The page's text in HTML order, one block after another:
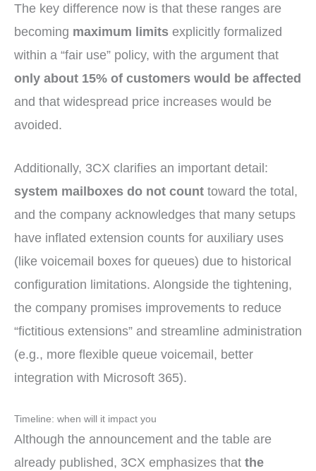
The key difference now is that these ranges are
becoming maximum limits explicitly formalized
within a “fair use” policy, with the argument that
only about 15% of customers would be affected
and that widespread price increases would be
avoided.
Additionally, 3CX clarifies an important detail:
system mailboxes do not count toward the total,
and the company acknowledges that many setups
have inflated extension counts for auxiliary uses
(like voicemail boxes for queues) due to historical
configuration limitations. Alongside the tightening,
the company promises improvements to reduce
“fictitious extensions” and streamline administration
(e.g., more flexible queue voicemail, better
integration with Microsoft 365).
Timeline: when will it impact you
Although the announcement and the table are
already published, 3CX emphasizes that the